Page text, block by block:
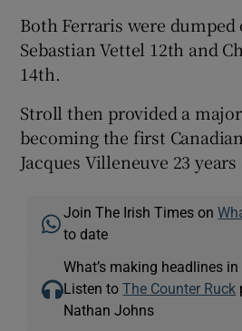
Both Ferraris were
Sebastian Vettel 12th and
14th.
Stroll then provided a
becoming the first
Jacques Villeneuve 23 years
Join The Irish Times on
to date
What’s making headlines
Listen toThe Counter Ruck
Nathan Johns